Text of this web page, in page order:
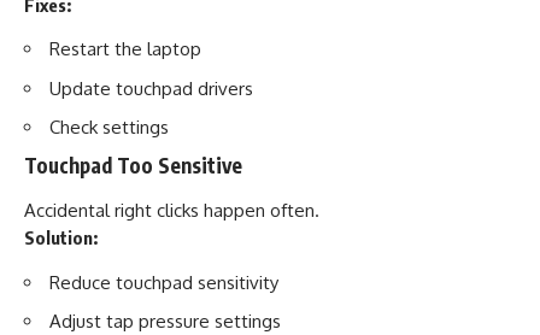
Fixes:
Restart the laptop
Update touchpad drivers
Check settings
Touchpad Too Sensitive
Accidental right clicks happen often.
Solution:
Reduce touchpad sensitivity
Adjust tap pressure settings